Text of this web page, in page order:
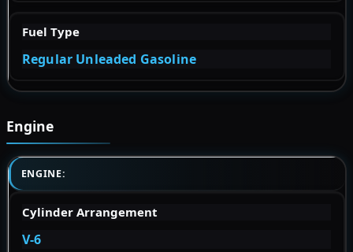
Fuel Type
Regular Unleaded Gasoline
Engine
ENGINE:
Cylinder Arrangement
V-6